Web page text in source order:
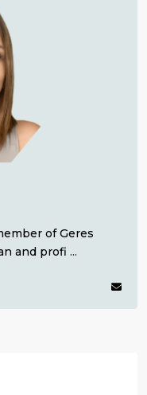
of Geres
and profi ...